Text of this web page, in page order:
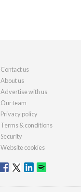
Contact us
About us
Advertise with us
Our team
Privacy policy
Terms & conditions
Security
Website cookies